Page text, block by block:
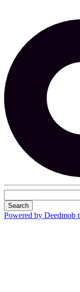
Search
Powered by Deedmob